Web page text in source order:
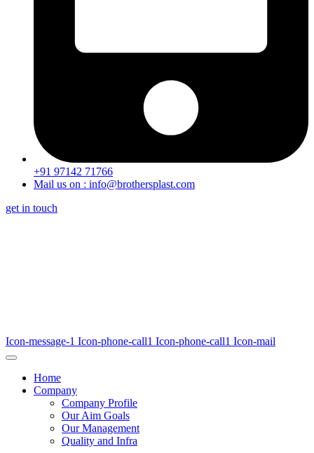
+91 97142 71766
Mail us on : info@brothersplast.com
get in touch
Icon-message-1 Icon-phone-call1 Icon-phone-call1 Icon-mail
Home
Company
Company Profile
Our Aim Goals
Our Management
Quality and Infra